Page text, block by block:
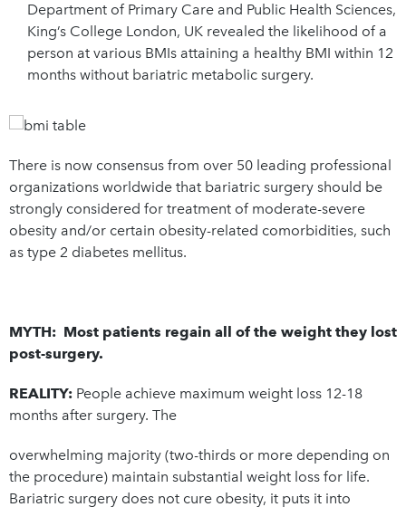
Department of Primary Care and Public Health Sciences,
King’s College London, UK revealed the likelihood of a
person at various BMIs attaining a healthy BMI within 12
months without bariatric metabolic surgery.
There is now consensus from over 50 leading professional
organizations worldwide that bariatric surgery should be
strongly considered for treatment of moderate-severe
obesity and/or certain obesity-related comorbidities, such
as type 2 diabetes mellitus.
MYTH: Most patients regain all of the weight they lost
post-surgery.
REALITY: People achieve maximum weight loss 12-18
months after surgery. The
overwhelming majority (two-thirds or more depending on
the procedure) maintain substantial weight loss for life.
Bariatric surgery does not cure obesity, it puts it into